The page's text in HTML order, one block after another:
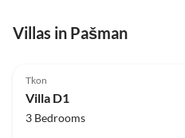
Villas in Pašman
Tkon
Villa D1
3 Bedrooms